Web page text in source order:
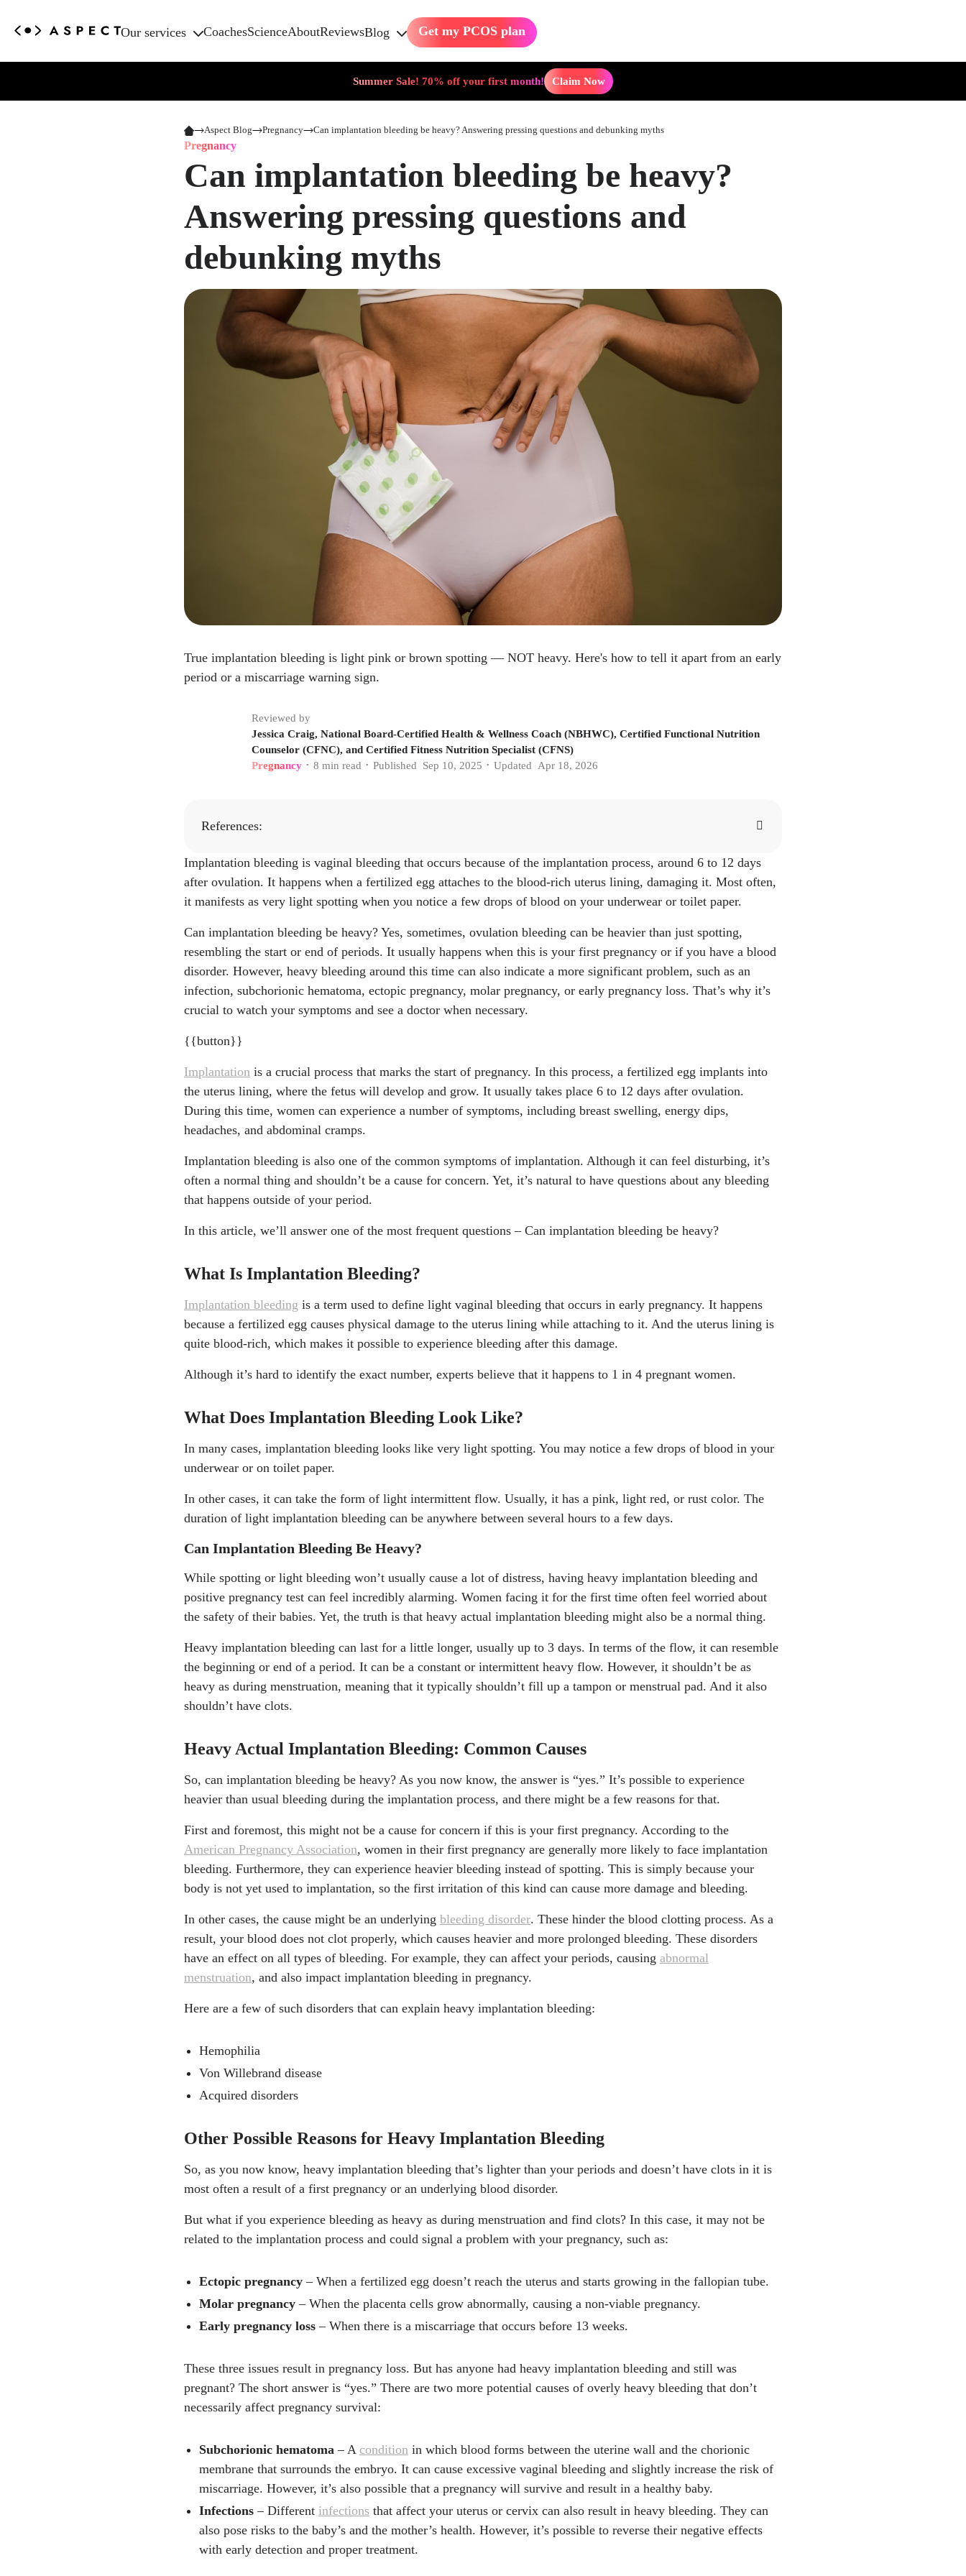
Our services CoachesScienceAboutReviewsBlog Get my PCOS plan
Summer Sale! 70% off your first month! Claim Now
Aspect Blog Pregnancy Can implantation bleeding be heavy? Answering pressing questions and debunking myths
Pregnancy
Can implantation bleeding be heavy?
Answering pressing questions and
debunking myths
True implantation bleeding is light pink or brown spotting — NOT heavy. Here's how to tell it apart from an early
period or a miscarriage warning sign.
Reviewed by
Jessica Craig, National Board-Certified Health & Wellness Coach (NBHWC), Certified Functional Nutrition
Counselor (CFNC), and Certified Fitness Nutrition Specialist (CFNS)
Pregnancy • 8 min read • Published Sep 10, 2025 • UpdatedApr 18, 2026
References:
Amelia Harnish, Mark Payson. "When Does Implantation Occur? Symptoms, What to Expect." What
to Expect, 4, Aug. 2025. https://www.whattoexpect.com/getting-pregnant/ovulation/implantation/
"Implantation Bleeding." Cleveland Clinic, 9, Aug. 2024.https://my.clevelandclinic.org/health/sympt
"What is Implantation Bleeding?" American Pregnancy Association.
https://americanpregnancy.org/pr
egnancy-symptoms/what-is-implantation-bleeding/
"What Are Bleeding Disorders." National Heart, Lung, and Blood Institute, 3, Aug. 2023.https://ww
w.nhlbi.nih.gov/health/bleeding-disorders
ptoms/23511-subchorionic-hematoma
"Infections in pregnancy that may affect your baby." National Health Service, 9, Apr. 2024.https://w
ww.nhs.uk/pregnancy/keeping-well/infections-that-may-affect-your-baby/
Implantation bleeding is vaginal bleeding that occurs because of the implantation process, around 6 to 12 days
after ovulation. It happens when a fertilized egg attaches to the blood-rich uterus lining, damaging it. Most often,
it manifests as very light spotting when you notice a few drops of blood on your underwear or toilet paper.
Can implantation bleeding be heavy? Yes, sometimes, ovulation bleeding can be heavier than just spotting,
resembling the start or end of periods. It usually happens when this is your first pregnancy or if you have a blood
disorder. However, heavy bleeding around this time can also indicate a more significant problem, such as an
infection, subchorionic hematoma, ectopic pregnancy, molar pregnancy, or early pregnancy loss. That’s why it’s
crucial to watch your symptoms and see a doctor when necessary.
{{button}}
Implantation is a crucial process that marks the start of pregnancy. In this process, a fertilized egg implants into
the uterus lining, where the fetus will develop and grow. It usually takes place 6 to 12 days after ovulation.
During this time, women can experience a number of symptoms, including breast swelling, energy dips,
headaches, and abdominal cramps.
Implantation bleeding is also one of the common symptoms of implantation. Although it can feel disturbing, it’s
often a normal thing and shouldn’t be a cause for concern. Yet, it’s natural to have questions about any bleeding
that happens outside of your period.
In this article, we’ll answer one of the most frequent questions – Can implantation bleeding be heavy?
What Is Implantation Bleeding?
Implantation bleeding is a term used to define light vaginal bleeding that occurs in early pregnancy. It happens
because a fertilized egg causes physical damage to the uterus lining while attaching to it. And the uterus lining is
quite blood-rich, which makes it possible to experience bleeding after this damage.
Although it’s hard to identify the exact number, experts believe that it happens to 1 in 4 pregnant women.
What Does Implantation Bleeding Look Like?
In many cases, implantation bleeding looks like very light spotting. You may notice a few drops of blood in your
underwear or on toilet paper.
In other cases, it can take the form of light intermittent flow. Usually, it has a pink, light red, or rust color. The
duration of light implantation bleeding can be anywhere between several hours to a few days.
Can Implantation Bleeding Be Heavy?
While spotting or light bleeding won’t usually cause a lot of distress, having heavy implantation bleeding and
positive pregnancy test can feel incredibly alarming. Women facing it for the first time often feel worried about
the safety of their babies. Yet, the truth is that heavy actual implantation bleeding might also be a normal thing.
Heavy implantation bleeding can last for a little longer, usually up to 3 days. In terms of the flow, it can resemble
the beginning or end of a period. It can be a constant or intermittent heavy flow. However, it shouldn’t be as
heavy as during menstruation, meaning that it typically shouldn’t fill up a tampon or menstrual pad. And it also
shouldn’t have clots.
Heavy Actual Implantation Bleeding: Common Causes
So, can implantation bleeding be heavy? As you now know, the answer is “yes.” It’s possible to experience
heavier than usual bleeding during the implantation process, and there might be a few reasons for that.
First and foremost, this might not be a cause for concern if this is your first pregnancy. According to the
American Pregnancy Association, women in their first pregnancy are generally more likely to face implantation
bleeding. Furthermore, they can experience heavier bleeding instead of spotting. This is simply because your
body is not yet used to implantation, so the first irritation of this kind can cause more damage and bleeding.
In other cases, the cause might be an underlying bleeding disorder. These hinder the blood clotting process. As a
result, your blood does not clot properly, which causes heavier and more prolonged bleeding. These disorders
have an effect on all types of bleeding. For example, they can affect your periods, causing abnormal
menstruation, and also impact implantation bleeding in pregnancy.
Here are a few of such disorders that can explain heavy implantation bleeding:
Hemophilia
Von Willebrand disease
Acquired disorders
Other Possible Reasons for Heavy Implantation Bleeding
So, as you now know, heavy implantation bleeding that’s lighter than your periods and doesn’t have clots in it is
most often a result of a first pregnancy or an underlying blood disorder.
But what if you experience bleeding as heavy as during menstruation and find clots? In this case, it may not be
related to the implantation process and could signal a problem with your pregnancy, such as:
Ectopic pregnancy– When a fertilized egg doesn’t reach the uterus and starts growing in the fallopian tube.
Molar pregnancy– When the placenta cells grow abnormally, causing a non-viable pregnancy.
Early pregnancy loss– When there is a miscarriage that occurs before 13 weeks.
These three issues result in pregnancy loss. But has anyone had heavy implantation bleeding and still was
pregnant? The short answer is “yes.” There are two more potential causes of overly heavy bleeding that don’t
necessarily affect pregnancy survival:
Subchorionic hematoma – A condition in which blood forms between the uterine wall and the chorionic
membrane that surrounds the embryo. It can cause excessive vaginal bleeding and slightly increase the risk of
miscarriage. However, it’s also possible that a pregnancy will survive and result in a healthy baby.
Infections– Different infectionsthat affect your uterus or cervix can also result in heavy bleeding. They can
also pose risks to the baby’s and the mother’s health. However, it’s possible to reverse their negative effects
with early detection and proper treatment.